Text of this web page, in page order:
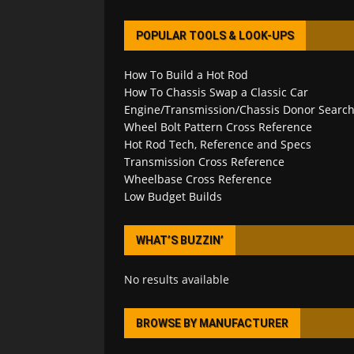
POPULAR TOOLS & LOOK-UPS
How To Build a Hot Rod
How To Chassis Swap a Classic Car
Engine/Transmission/Chassis Donor Search
Wheel Bolt Pattern Cross Reference
Hot Rod Tech, Reference and Specs
Transmission Cross Reference
Wheelbase Cross Reference
Low Budget Builds
WHAT’S BUZZIN’
No results available
BROWSE BY MANUFACTURER